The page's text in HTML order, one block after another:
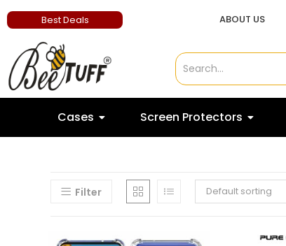
Best Deals ABOUT US
Cases Screen Protectors
Filter Default sorting